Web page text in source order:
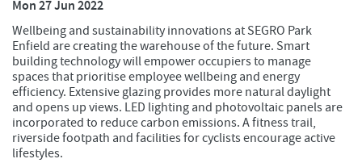
Mon 27 Jun 2022
Wellbeing and sustainability innovations at SEGRO Park
Enfield are creating the warehouse of the future. Smart
building technology will empower occupiers to manage
spaces that prioritise employee wellbeing and energy
efficiency. Extensive glazing provides more natural daylight
and opens up views. LED lighting and photovoltaic panels are
incorporated to reduce carbon emissions. A fitness trail,
riverside footpath and facilities for cyclists encourage active
lifestyles.